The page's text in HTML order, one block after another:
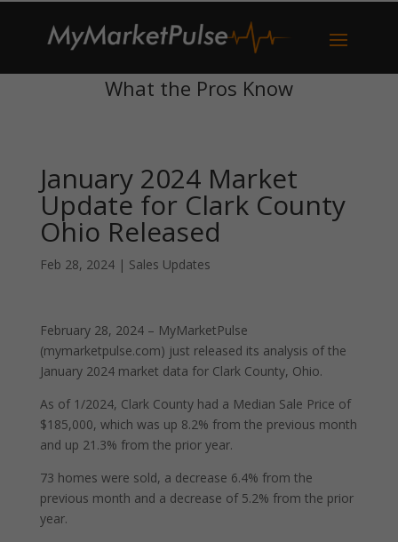
What the Pros Know
January 2024 Market
Update for Clark County
Ohio Released
Feb 28, 2024| Sales Updates
February 28, 2024 – MyMarketPulse
(mymarketpulse.com) just released its analysis of the
January 2024 market data for Clark County, Ohio.
As of 1/2024, Clark County had a Median Sale Price of
$185,000, which was up 8.2% from the previous month
and up 21.3% from the prior year.
73 homes were sold, a decrease 6.4% from the
previous month and a decrease of 5.2% from the prior
year.